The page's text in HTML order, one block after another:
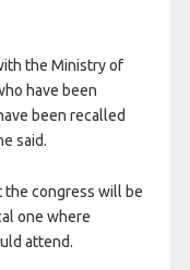
the Ministry of
have been
been recalled
said.
the congress will be
one where
attend.